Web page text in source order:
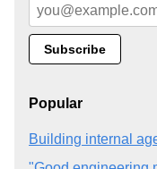
Popular
Building internal